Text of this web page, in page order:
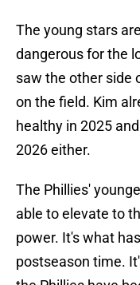
The young stars
dangerous for the
saw the other side
on the field. Kim
healthy in 2025
2026 either.
The Phillies'
able to elevate to
power. It's what
postseason time.